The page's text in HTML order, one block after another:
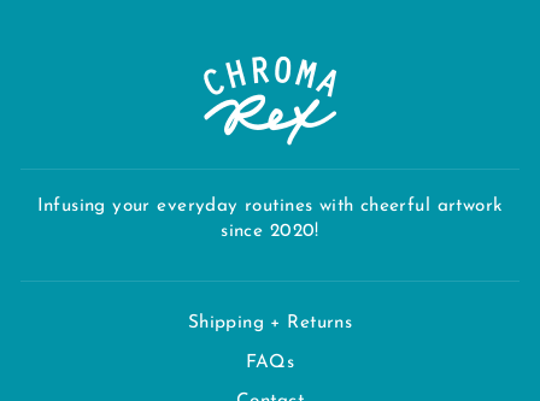
Infusing your everyday routines with cheerful artwork
since 2020!
Shipping + Returns
FAQs